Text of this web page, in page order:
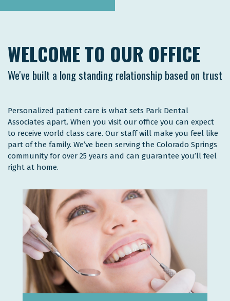
WELCOME TO OUR OFFICE
We've built a long standing relationship based on trust
Personalized patient care is what sets Park Dental
Associates apart. When you visit our office you can expect
to receive world class care. Our staff will make you feel like
part of the family. We’ve been serving the Colorado Springs
community for over 25 years and can guarantee you’ll feel
right at home.